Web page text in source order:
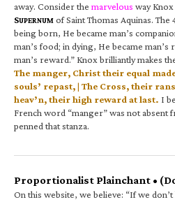
away. Consider the marvelous way
SUPERNUM of Saint Thomas Aquinas.
being born, He became man’s
man’s food; in dying, He became
man’s reward.” Knox brilliantly makes
The manger, Christ their equal
souls’ repast, | The Cross, their
heav’n, their high reward at last. I
French word “manger” was not absent
penned that stanza.
Proportionalist Plainchant •
On this website, we believe: “If we